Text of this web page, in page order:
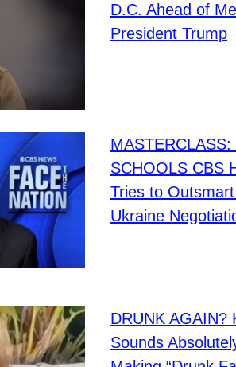
D.C. Ahead of
President Trump
SCHOOLS CBS
Tries to
Ukraine
DRUNK AGAIN?
Sounds